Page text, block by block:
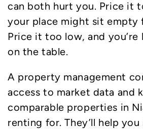
can both hurt you. Price it
your place might sit empty
Price it too low, and you’re
on the table.
A property management
access to market data and
comparable properties in
renting for. They’ll help you